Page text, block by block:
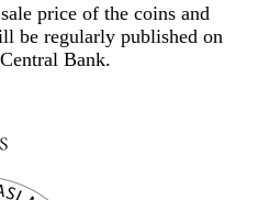
price of the coins and
be regularly published on
Bank.